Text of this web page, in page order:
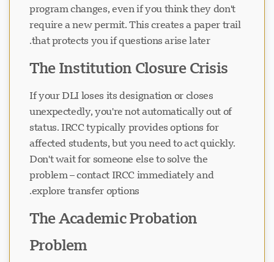
program changes, even if you think they don't
require a new permit. This creates a paper trail
that protects you if questions arise later.
The Institution Closure Crisis
If your DLI loses its designation or closes
unexpectedly, you're not automatically out of
status. IRCC typically provides options for
affected students, but you need to act quickly.
Don't wait for someone else to solve the
problem – contact IRCC immediately and
explore transfer options.
The Academic Probation
Problem